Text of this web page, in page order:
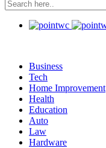
Business
Tech
Home Improvement
Health
Education
Auto
Law
Hardware